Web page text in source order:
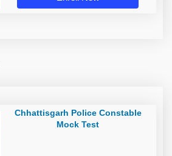
Chhattisgarh Police Constable
Mock Test